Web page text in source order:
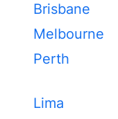
Brisbane
Melbourne
Perth
Lima